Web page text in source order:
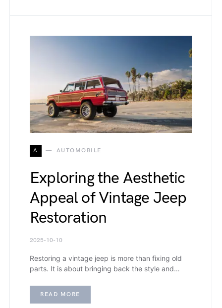
A AUTOMOBILE
Exploring the Aesthetic
Appeal of Vintage Jeep
Restoration
2025-10-10
Restoring a vintage jeep is more than fixing old
parts. It is about bringing back the style and…
READ MORE